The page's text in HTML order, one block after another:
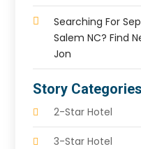
Searching For
Salem NC? Find
Jon
Story Categories
2-Star Hotel
3-Star Hotel